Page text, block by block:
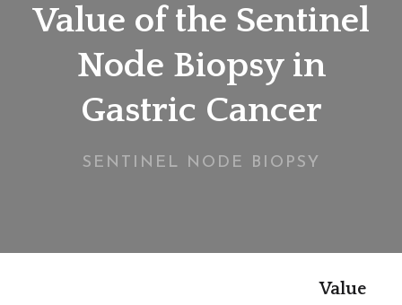
Value of the Sentinel
Node Biopsy in
Gastric Cancer
SENTINEL NODE BIOPSY
Value